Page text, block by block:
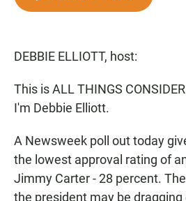
k
t
DEBBIE ELLIOTT, host:
This is ALL THINGS
I'm Debbie Elliott.
A Newsweek poll out today
the lowest approval rating of
Jimmy Carter - 28 percent.
the president may be dragging